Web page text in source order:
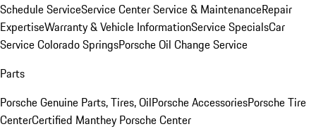
Schedule ServiceService CenterService & MaintenanceRepair
ExpertiseWarranty & Vehicle InformationService SpecialsCar
Service Colorado SpringsPorsche Oil Change Service
Parts
Porsche Genuine Parts, Tires, OilPorsche AccessoriesPorsche Tire
CenterCertified Manthey Porsche Center